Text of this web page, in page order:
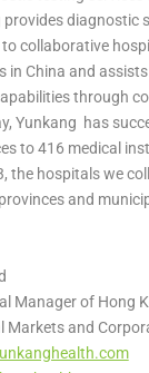
provides diagnostic
collaborative
in China and
through
Yunkang has
to 416 medical
, the hospitals we
and
Manager of Hong
Markets and